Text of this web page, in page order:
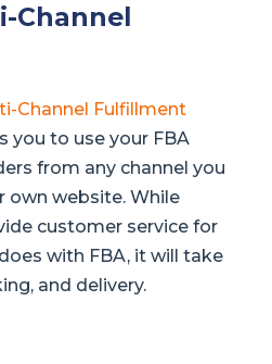
Channel
Channel Fulfillment
you to use your FBA
from any channel you
own website. While
customer service for
with FBA, it will take
and delivery.